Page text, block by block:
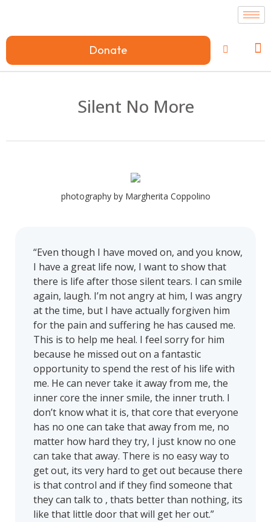
Donate
Silent No More
photography by Margherita Coppolino
“Even though I have moved on, and you know,
I have a great life now, I want to show that
there is life after those silent tears. I can smile
again, laugh. I’m not angry at him, I was angry
at the time, but I have actually forgiven him
for the pain and suffering he has caused me.
This is to help me heal. I feel sorry for him
because he missed out on a fantastic
opportunity to spend the rest of his life with
me. He can never take it away from me, the
inner core the inner smile, the inner truth. I
don’t know what it is, that core that everyone
has no one can take that away from me, no
matter how hard they try, I just know no one
can take that away. There is no easy way to
get out, its very hard to get out because there
is that control and if they find someone that
they can talk to , thats better than nothing, its
like that little door that will get her out.”